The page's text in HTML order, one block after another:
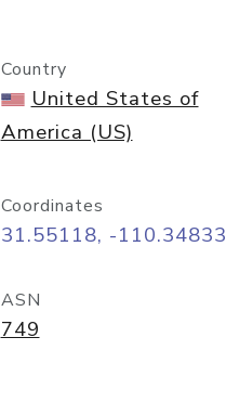
Country
United States of
America (US)
Coordinates
31.55118, -110.34833
ASN
749